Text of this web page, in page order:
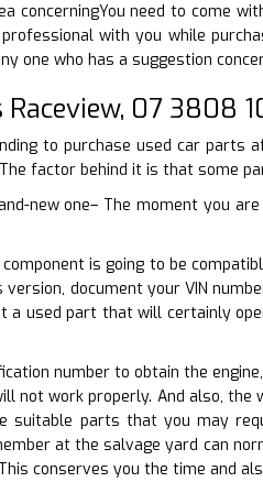
concerningYou need to come
with you while
one who has a suggestion
07 3808
to purchase used car
factor behind it is that some
new one– The moment you
is going to be
document your VIN
a used part that will certainly
number to obtain the
not work properly. And also,
parts that you may
at the salvage yard can
conserves you the time and